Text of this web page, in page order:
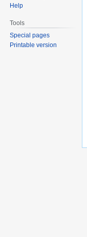
Help
Tools
Special pages
Printable version